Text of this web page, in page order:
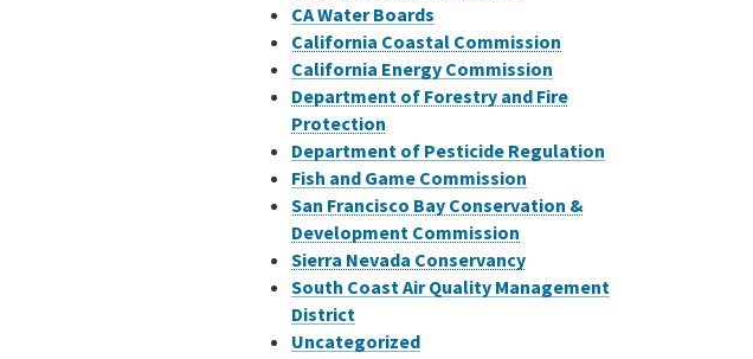
CA Water Boards
California Coastal Commission
California Energy Commission
Department of Forestry and Fire
Protection
Department of Pesticide Regulation
Fish and Game Commission
San Francisco Bay Conservation &
Development Commission
Sierra Nevada Conservancy
South Coast Air Quality Management
District
Uncategorized